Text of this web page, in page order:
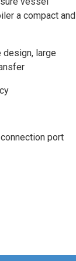
a compact and
design, large
port